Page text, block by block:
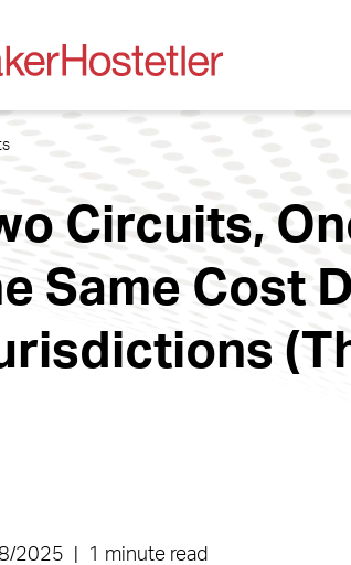
Circuits,
Same Cost
2025 1 minute read